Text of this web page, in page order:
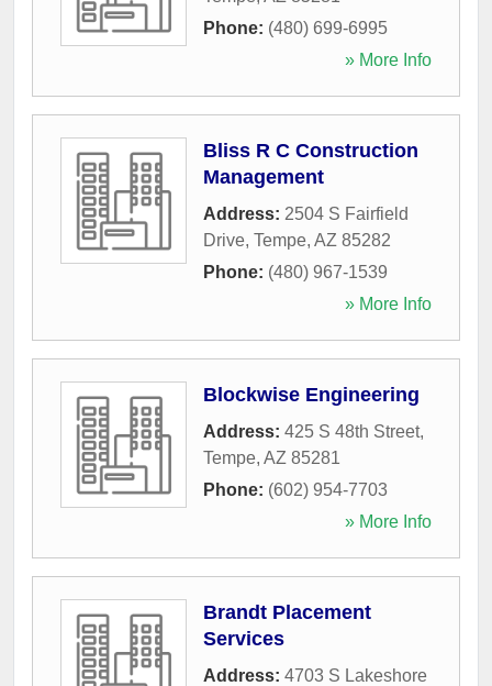
Phone: (480) 699-6995
» More Info
Bliss R C Construction
Management
Address: 2504 S Fairfield
Drive, Tempe, AZ 85282
Phone: (480) 967-1539
» More Info
Blockwise Engineering
Address: 425 S 48th Street,
Tempe, AZ 85281
Phone: (602) 954-7703
» More Info
Brandt Placement
Services
Address: 4703 S Lakeshore